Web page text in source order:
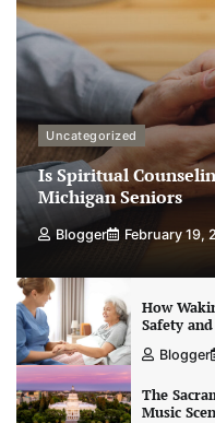
Uncategorized
Is Spiritual
Michigan Seniors
Blogger February 19,
How
Safety
Blogger
The
Music